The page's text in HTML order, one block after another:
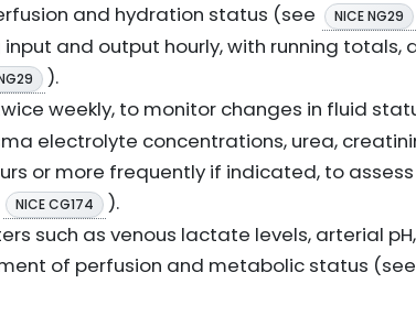
and hydration status (see
NICE NG29
and output hourly, with running totals,
).
weekly, to monitor changes in fluid
electrolyte concentrations, urea,
or more frequently if indicated, to
NICE CG174
).
such as venous lactate levels, arterial
of perfusion and metabolic status (see